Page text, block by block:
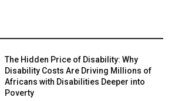
The Hidden Price of Disability: Why
Disability Costs Are Driving Millions of
Africans with Disabilities Deeper into
Poverty